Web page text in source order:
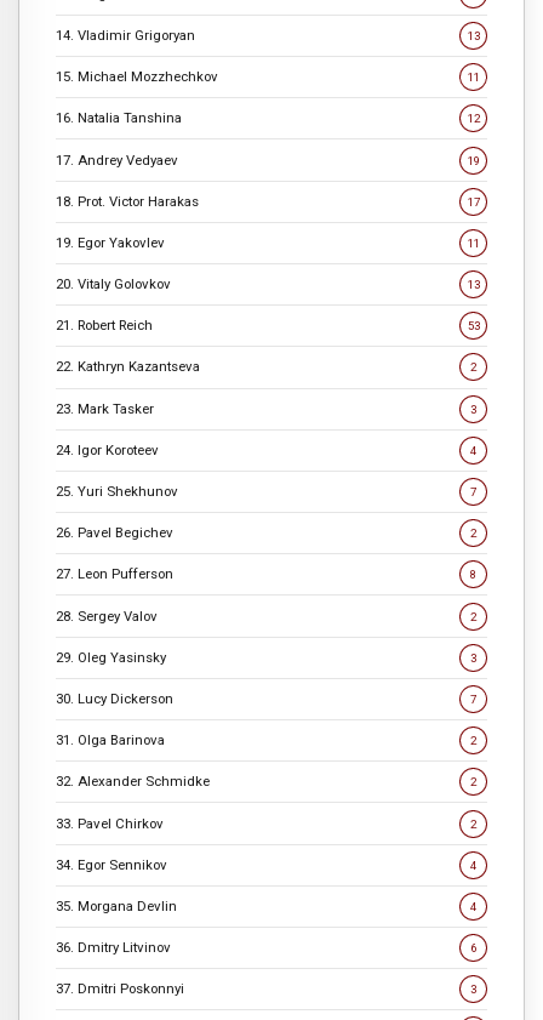
14. Vladimir Grigoryan 13
15. Michael Mozzhechkov 11
16. Natalia Tanshina 12
17. Andrey Vedyaev 19
18. Prot. Victor Harakas 17
19. Egor Yakovlev 11
20. Vitaly Golovkov 13
21. Robert Reich 53
22. Kathryn Kazantseva 2
23. Mark Tasker 3
24. Igor Koroteev 4
25. Yuri Shekhunov 7
26. Pavel Begichev 2
27. Leon Pufferson 8
28. Sergey Valov 2
29. Oleg Yasinsky 3
30. Lucy Dickerson 7
31. Olga Barinova 2
32. Alexander Schmidke 2
33. Pavel Chirkov 2
34. Egor Sennikov 4
35. Morgana Devlin 4
36. Dmitry Litvinov 6
37. Dmitri Poskonnyi 3